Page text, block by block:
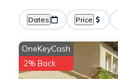
Dates Price
OneKeyCash
2% Back